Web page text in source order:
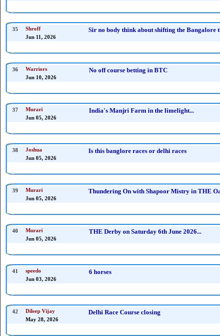
35 Shroff Sir no body think about shifting the Bangalore
Jun 11, 2026
36 Warriors No off course betting in BTC
Jun 10, 2026
37 Murari India's Manjri Farm in the limelight...
Jun 05, 2026
38 Joshua Is this banglore races or delhi races
Jun 05, 2026
39 Murari Thundering On with Shapoor Mistry in THE
Jun 05, 2026
40 Murari THE Derby on Saturday 6th June 2026...
Jun 05, 2026
41 speedo 6 horses
Jun 03, 2026
42 Dileep Vijay Delhi Race Course closing
May 28, 2026